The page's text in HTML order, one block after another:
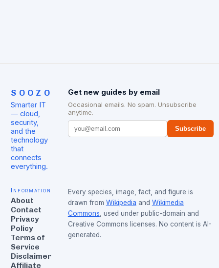
SOOZO
Smarter IT
— cloud,
security,
and the
technology
that
connects
everything.
Get new guides by email
Occasional emails. No spam. Unsubscribe
anytime.
Subscribe
Information
About
Contact
Privacy
Policy
Terms of
Service
Disclaimer
Affiliate
Every species, image, fact, and figure is
drawn from Wikipedia and Wikimedia
Commons, used under public-domain and
Creative Commons licenses. No content is AI-
generated.